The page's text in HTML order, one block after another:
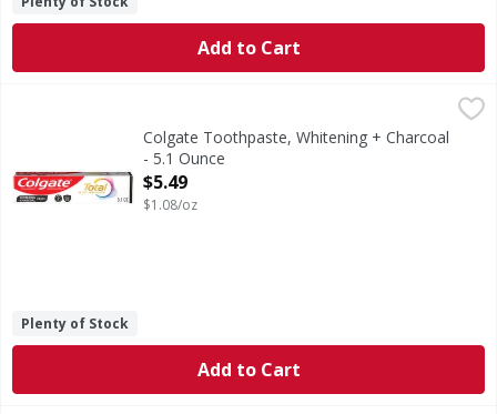
Add to Cart
Colgate Toothpaste, Whitening + Charcoal - 5.1 Ounce,
Help stop oral health problems* before they start with
Colgate Toothpaste, Whitening + Charcoal
- 5.1 Ounce
Open Product Description
$5.49
$1.08/oz
Plenty of Stock
Add to Cart